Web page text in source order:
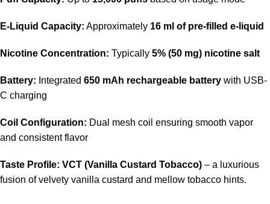
E-Liquid Capacity: Approximately 16 ml of pre-filled e-liquid
Nicotine Concentration: Typically 5% (50 mg) nicotine salt
Battery: Integrated 650 mAh rechargeable battery with USB-
C charging
Coil Configuration: Dual mesh coil ensuring smooth vapor
and consistent flavor
Taste Profile: VCT (Vanilla Custard Tobacco) – a luxurious
fusion of velvety vanilla custard and mellow tobacco hints.